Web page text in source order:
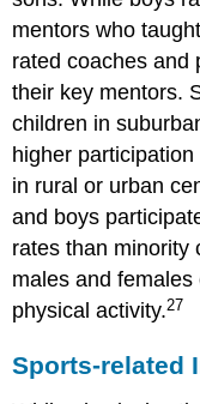
mentors who
rated coaches and
their key mentors.
children in
higher
in rural or urban
and boys
rates than minority
males and
physical activity.27
Sports-related